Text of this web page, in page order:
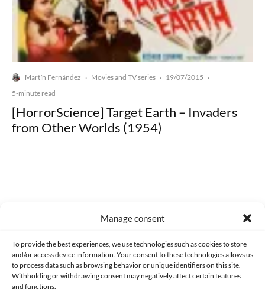
Manage consent
To provide the best experiences, we use technologies such as cookies to store
and/or access device information. Your consent to these technologies allows us
to process data such as browsing behavior or unique identifiers on this site.
Withholding or withdrawing consent may negatively affect certain features
and functions.
Martín Fernández · Movies and TV series · 19/07/2015 ·
5-minute read
[HorrorScience] Target Earth – Invaders
from Other Worlds (1954)
CONTACT